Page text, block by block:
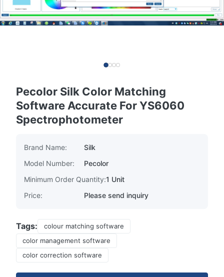
Pecolor Silk Color Matching
Software Accurate For YS6060
Spectrophotometer
Brand Name:
Silk
Model Number:
Pecolor
Minimum Order Quantity:1 Unit
Price:
Please send inquiry
Tags:
colour matching software
color management software
color correction software